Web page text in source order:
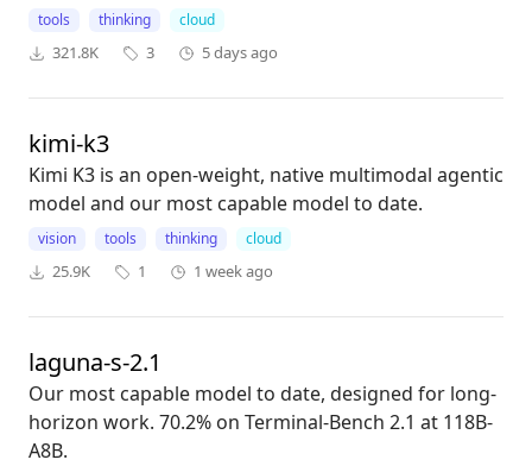
tools thinking cloud
321.8K 3 5 days ago
kimi-k3
Kimi K3 is an open-weight, native multimodal agentic
model and our most capable model to date.
vision tools thinking cloud
25.9K 1 1 week ago
laguna-s-2.1
Our most capable model to date, designed for long-
horizon work. 70.2% on Terminal-Bench 2.1 at 118B-
A8B.